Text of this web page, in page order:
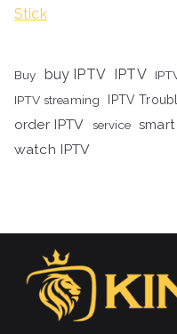
Stick
Buy buy IPTV IPTV
IPTV streaming
IPTV
order IPTV
service
watch IPTV